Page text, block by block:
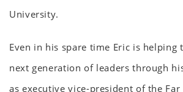
University.
Even in his spare time Eric is helping
next generation of leaders through
as executive vice-president of the Far